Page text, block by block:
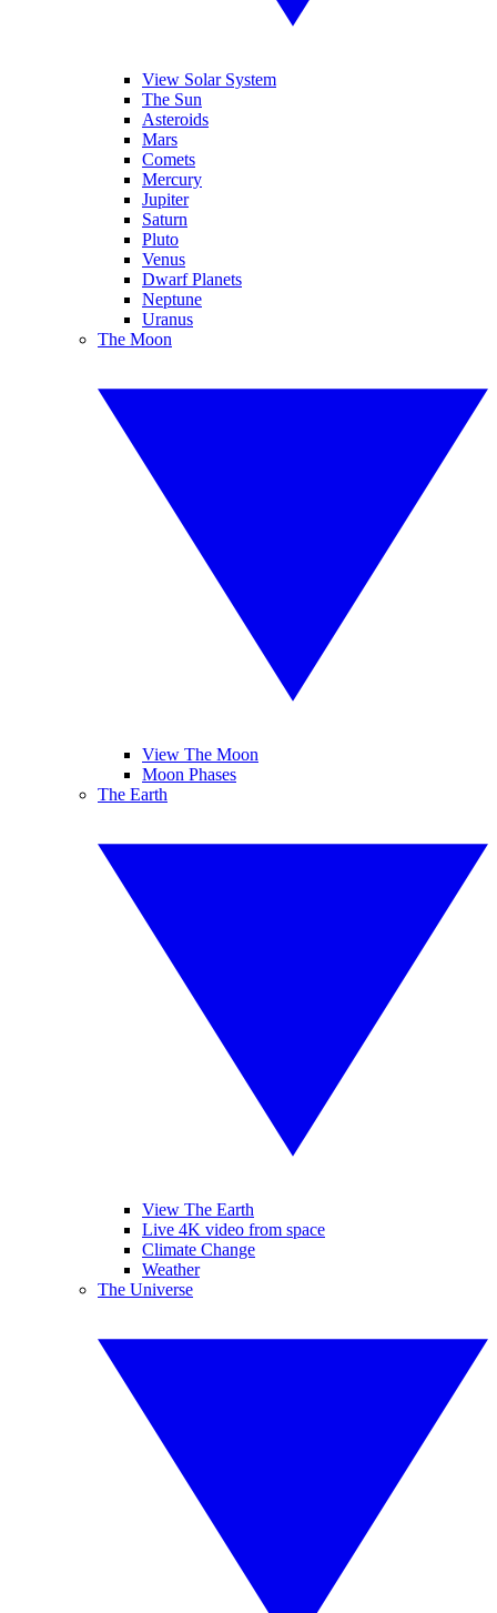
View Solar System
The Sun
Asteroids
Mars
Comets
Mercury
Jupiter
Saturn
Pluto
Venus
Dwarf Planets
Neptune
Uranus
The Moon
View The Moon
Moon Phases
The Earth
View The Earth
Live 4K video from space
Climate Change
Weather
The Universe